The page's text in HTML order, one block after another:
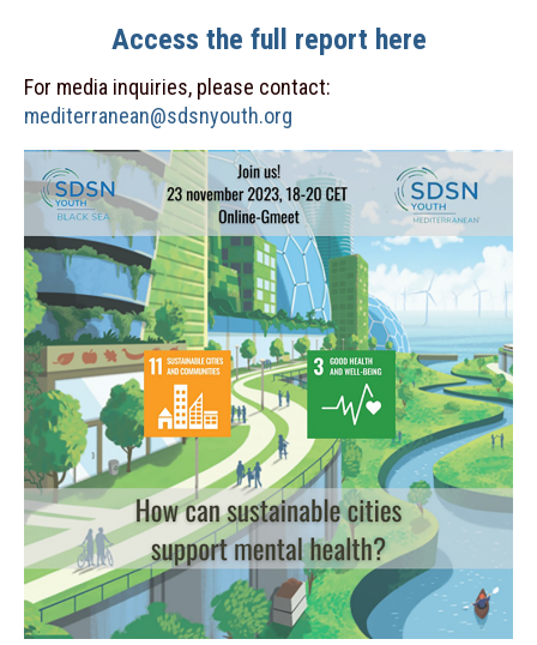
Access the full report here
For media inquiries, please contact:
mediterranean@sdsnyouth.org